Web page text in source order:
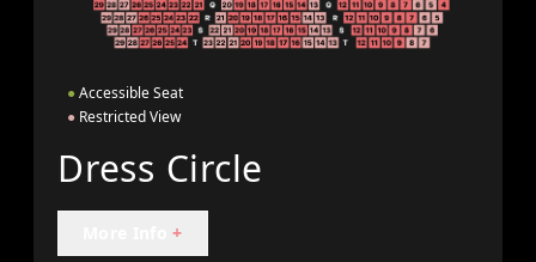
● Accessible Seat
● Restricted View
Dress Circle
+